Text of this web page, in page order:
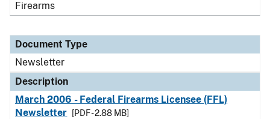
Firearms
Document Type
Newsletter
Description
March 2006 - Federal Firearms Licensee (FFL)
Newsletter
[PDF - 2.88 MB]